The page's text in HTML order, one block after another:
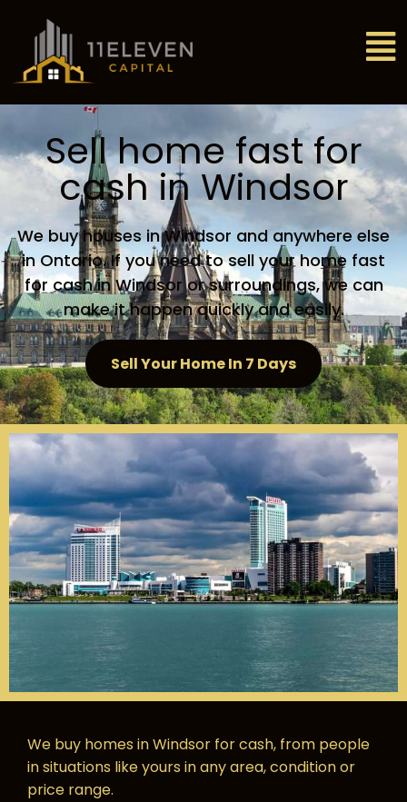
Sell home fast for
cash in Windsor
We buy houses in Windsor and anywhere else
in Ontario. If you need to sell your home fast
for cash in Windsor or surroundings, we can
make it happen quickly and easily.
Sell Your Home In 7 Days
We buy homes in Windsor for cash, from people
in situations like yours in any area, condition or
price range.